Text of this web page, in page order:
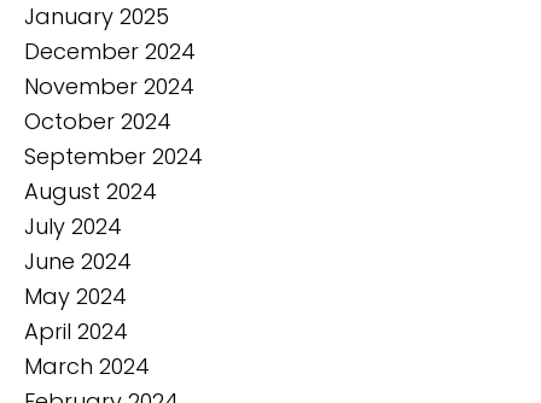
January 2025
December 2024
November 2024
October 2024
September 2024
August 2024
July 2024
June 2024
May 2024
April 2024
March 2024